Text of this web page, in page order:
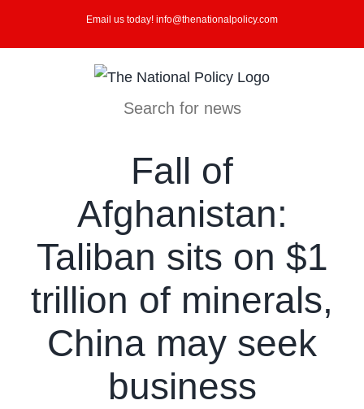
Email us today! info@thenationalpolicy.com
Search for news
Fall of
Afghanistan:
Taliban sits on $1
trillion of minerals,
China may seek
business